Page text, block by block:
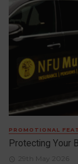
PROMOTIONAL
Protecting Your
29th May 2026